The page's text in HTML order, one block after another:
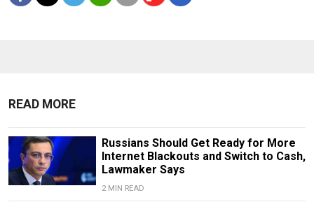
READ MORE
Russians Should Get Ready for More
Internet Blackouts and Switch to Cash,
Lawmaker Says
2 MIN READ